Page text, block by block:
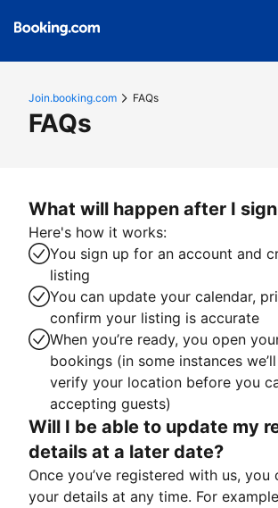
Join.booking.com FAQs
FAQs
What will happen after I
Here's how it works:
You sign up for an account and
listing
You can update your calendar,
confirm your listing is accurate
When you’re ready, you open
bookings (in some instances
verify your location before you
accepting guests)
Will I be able to update my
details at a later date?
Once you’ve registered with us, you
your details at any time. For